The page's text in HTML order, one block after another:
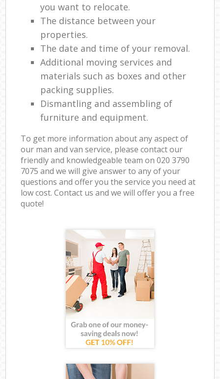
you want to relocate.
The distance between your
properties.
The date and time of your removal.
Additional moving services and
materials such as boxes and other
packing supplies.
Dismantling and assembling of
furniture and equipment.
To get more information about any aspect of
our man and van service, please contact our
friendly and knowledgeable team on ‎020 3790
7075 and we will give answer to any of your
questions and offer you the service you need at
low cost. Contact us and we will offer you a free
quote!